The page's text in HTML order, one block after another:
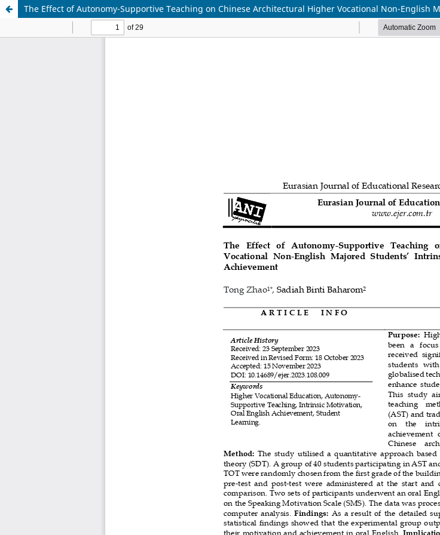
The Effect of Autonomy-Supportive Teaching on Chinese Architectural Higher Vocational Non-